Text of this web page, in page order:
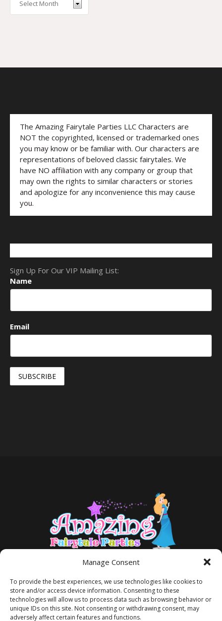
Manage Consent
To provide the best experiences, we use technologies like cookies to
store and/or access device information. Consenting to these
technologies will allow us to process data such as browsing behavior or
unique IDs on this site. Not consenting or withdrawing consent, may
adversely affect certain features and functions.
The Amazing Fairytale Parties LLC Characters are
NOT the copyrighted, licensed or trademarked ones
you may know or be familiar with. Our characters are
representations of beloved classic fairytales. We
have NO affiliation with any company or group that
may own the rights to similar characters or stories
and apologize for any inconvenience this may cause
you.
Sign Up For Our VIP Mailing List:
Name
Email